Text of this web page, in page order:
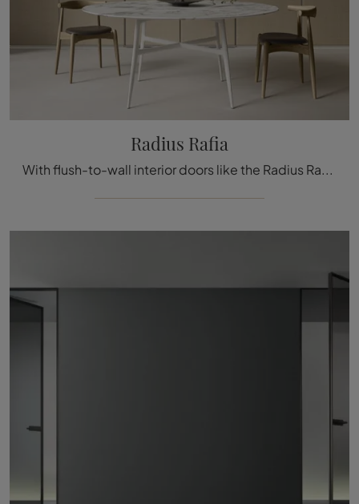
Radius Rafia
With flush-to-wall interior doors like the Radius Rafia model from Rimadesio, you can complete your furnishing concept.